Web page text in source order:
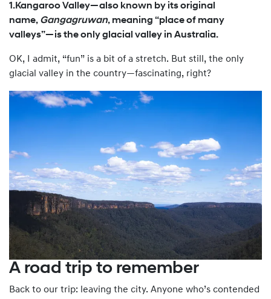
1.Kangaroo Valley—also known by its original
name, Gangagruwan, meaning “place of many
valleys”—is the only glacial valley in Australia.
OK, I admit, “fun” is a bit of a stretch. But still, the only
glacial valley in the country—fascinating, right?
A road trip to remember
Back to our trip: leaving the city. Anyone who’s contended